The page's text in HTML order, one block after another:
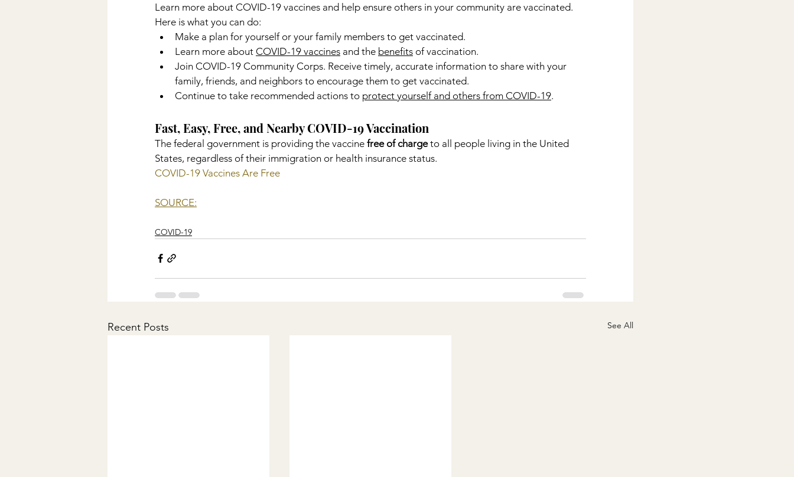
Learn more about COVID-19 vaccines and help ensure others in your community are vaccinated.
Here is what you can do:
Make a plan for yourself or your family members to get vaccinated.
Learn more about COVID-19 vaccines and the benefits of vaccination.
Join COVID-19 Community Corps. Receive timely, accurate information to share with your
family, friends, and neighbors to encourage them to get vaccinated.
Continue to take recommended actions to protect yourself and others from COVID-19.
Fast, Easy, Free, and Nearby COVID-19 Vaccination
The federal government is providing the vaccine free of charge to all people living in the United
States, regardless of their immigration or health insurance status.
COVID-19 Vaccines Are Free
SOURCE:
COVID-19
Recent Posts See All